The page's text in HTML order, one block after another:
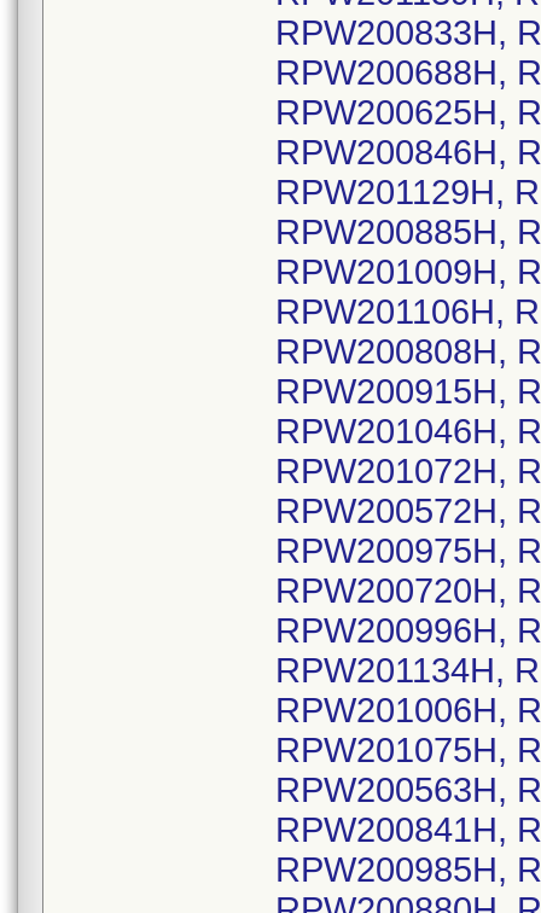
RPW200833H,
RPW200688H,
RPW200625H,
RPW200846H,
RPW201129H,
RPW200885H,
RPW201009H,
RPW201106H,
RPW200808H,
RPW200915H,
RPW201046H,
RPW201072H,
RPW200572H,
RPW200975H,
RPW200720H,
RPW200996H,
RPW201134H,
RPW201006H,
RPW201075H,
RPW200563H,
RPW200841H,
RPW200985H,